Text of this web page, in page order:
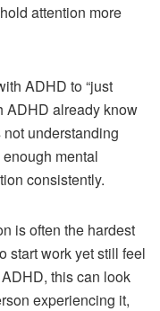
attention more
ADHD to “just
ADHD already know
understanding
mental
consistently.
is often the hardest
start work yet still feel
this can look
experiencing it,